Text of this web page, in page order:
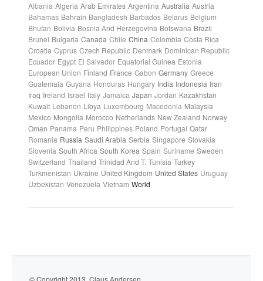
Albania Algeria Arab Emirates Argentina Australia Austria
Bahamas Bahrain Bangladesh Barbados Belarus Belgium
Bhutan Bolivia Bosnia And Herzegovina Botswana Brazil
Brunei Bulgaria Canada Chile China Colombia Costa Rica
Croatia Cyprus Czech Republic Denmark Dominican Republic
Ecuador Egypt El Salvador Equatorial Guinea Estonia
European Union Finland France Gabon Germany Greece
Guatemala Guyana Honduras Hungary India Indonesia Iran
Iraq Ireland Israel Italy Jamaica Japan Jordan Kazakhstan
Kuwait Lebanon Libya Luxembourg Macedonia Malaysia
Mexico Mongolia Morocco Netherlands New Zealand Norway
Oman Panama Peru Philippines Poland Portugal Qatar
Romania Russia Saudi Arabia Serbia Singapore Slovakia
Slovenia South Africa South Korea Spain Suriname Sweden
Switzerland Thailand Trinidad And T. Tunisia Turkey
Turkmenistan Ukraine United Kingdom United States Uruguay
Uzbekistan Venezuela Vietnam World
© Copyright 2013. Claus Andersen